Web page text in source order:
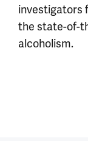
investigators
the state-of-
alcoholism.